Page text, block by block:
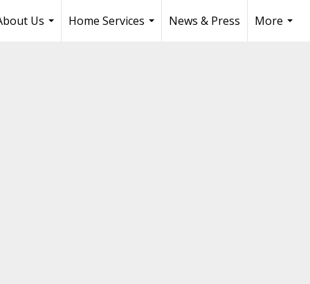
Us
Home Services
News & Press
More